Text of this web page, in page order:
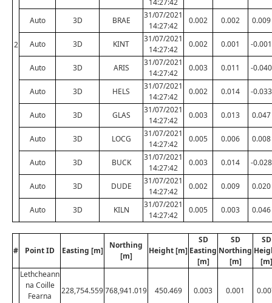
2
14:27:42
Auto 3D BRAE
31/07/2021
14:27:42
0.002 0.002 0.009
Auto 3D KINT
31/07/2021
14:27:42
0.002 0.001 -0.001
Auto 3D ARIS
31/07/2021
14:27:42
0.003 0.011 -0.040
Auto 3D HELS
31/07/2021
14:27:42
0.002 0.014 -0.033
Auto 3D GLAS
31/07/2021
14:27:42
0.003 0.013 0.047
Auto 3D LOCG
31/07/2021
14:27:42
0.005 0.006 0.008
Auto 3D BUCK
31/07/2021
14:27:42
0.003 0.014 -0.028
Auto 3D DUDE
31/07/2021
14:27:42
0.002 0.009 0.020
Auto 3D KILN
31/07/2021
14:27:42
0.005 0.003 0.046
# Point ID Easting [m]
Northing
[m]
Height [m]
SD
Easting
[m]
SD
Northing
[m]
SD
[m]
Lethcheann
na Coille
Fearna
228,754.559768,941.019 450.469 0.003 0.001